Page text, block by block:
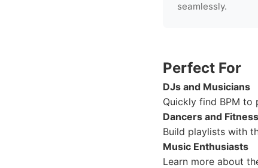
seamlessly.
Perfect For
DJs and Musicians
Quickly find BPM to
Dancers and
Build playlists with
Music Enthusiasts
Learn more about